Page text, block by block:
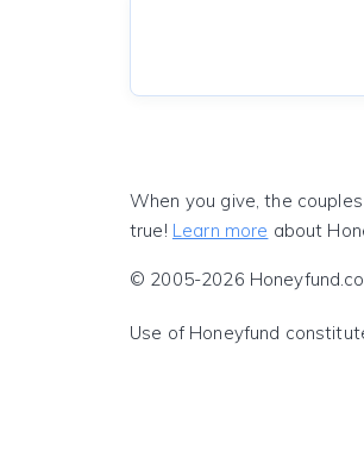
When you give, the
true! Learn more about
© 2005-2026
Use of Honeyfund